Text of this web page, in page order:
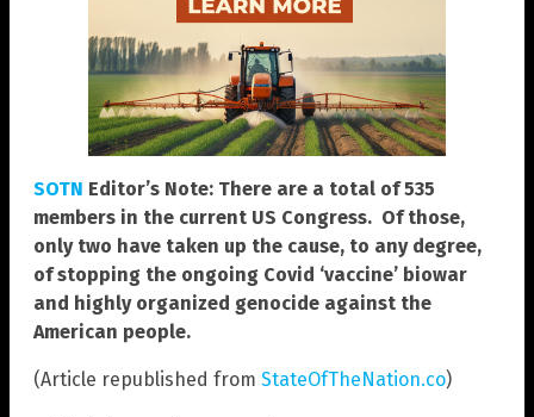
SOTN Editor’s Note: There are a total of 535
members in the current US Congress. Of those,
only two have taken up the cause, to any degree,
of stopping the ongoing Covid ‘vaccine’ biowar
and highly organized genocide against the
American people.
(Article republished from StateOfTheNation.co)